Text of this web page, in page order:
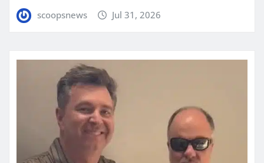
scoopsnews Jul 31, 2026